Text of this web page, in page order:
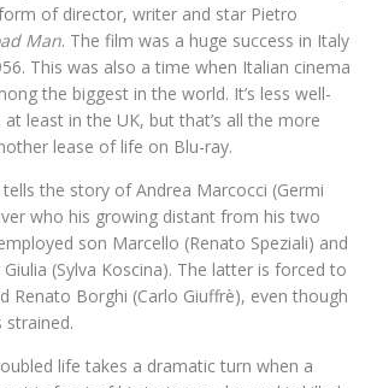
of director, writer and star Pietro
Man. The film was a huge success in Italy
This was also a time when Italian cinema
the biggest in the world. It’s less well-
least in the UK, but that’s all the more
lease of life on Blu-ray.
tells the story of Andrea Marcocci (Germi
who his growing distant from his two
son Marcello (Renato Speziali) and
(Sylva Koscina). The latter is forced to
Renato Borghi (Carlo Giuffrè), even though
strained.
life takes a dramatic turn when a